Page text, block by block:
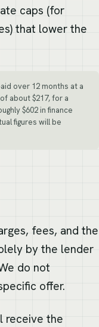
caps (for
that lower the
over 12 months at a
about $217, for a
$602 in finance
figures will be
fees, and the
by the lender
do not
offer.
receive the